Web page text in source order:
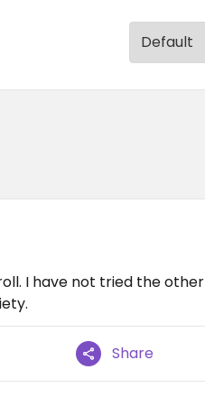
I have not tried the other
Share